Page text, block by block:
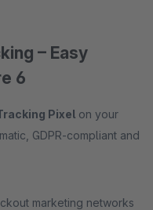
– Easy
6
Pixel on your
GDPR-compliant and
marketing networks